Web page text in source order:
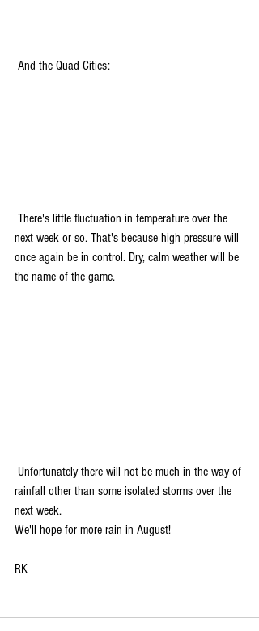
And the Quad Cities:
next week or so. That's because high pressure will
once again be in control. Dry, calm weather will be
the name of the game.
rainfall other than some isolated storms over the
next week.
We'll hope for more rain in August!
RK